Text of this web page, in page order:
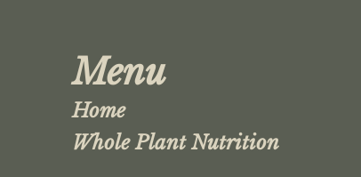
Menu
Home
Whole Plant Nutrition